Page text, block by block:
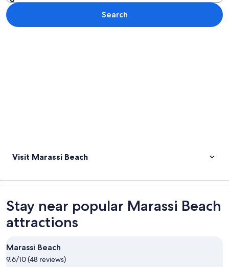
Search
Visit Marassi Beach
Stay near popular Marassi Beach
attractions
Marassi Beach
9.6/10 (48 reviews)